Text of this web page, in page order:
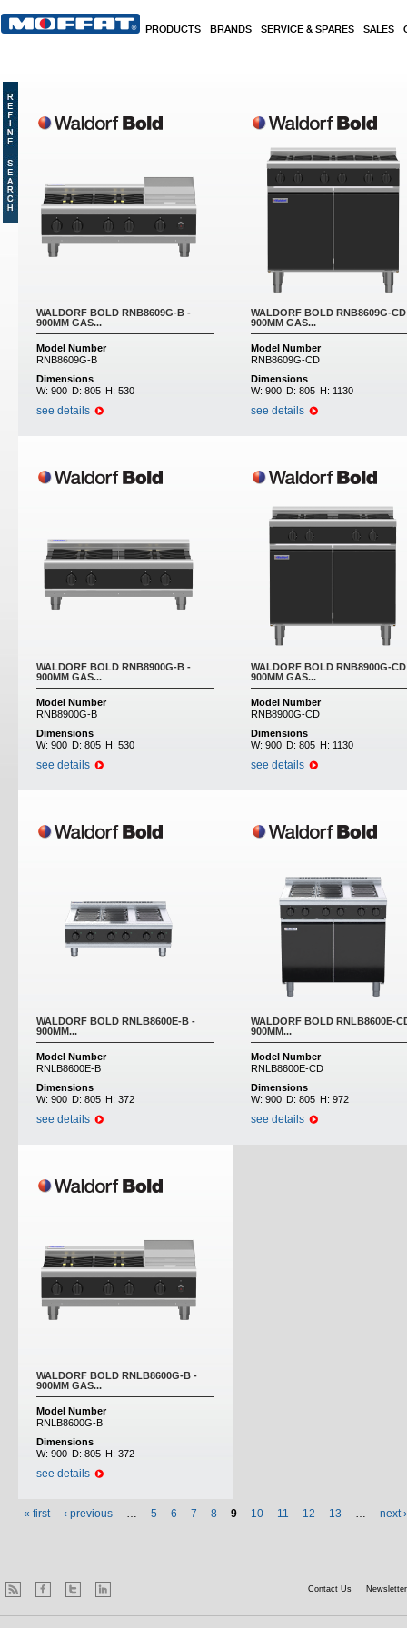
PRODUCTS BRANDS SERVICE & SPARES SALES
WALDORF BOLD RNB8609G-B -
900MM GAS...
Model Number
RNB8609G-B
Dimensions
W: 900 D: 805 H: 530
see details
WALDORF BOLD RNB8609G-
900MM GAS...
Model Number
RNB8609G-CD
Dimensions
W: 900 D: 805 H: 1130
see details
WALDORF BOLD RNB8900G-B -
900MM GAS...
Model Number
RNB8900G-B
Dimensions
W: 900 D: 805 H: 530
see details
WALDORF BOLD RNB8900G-
900MM GAS...
Model Number
RNB8900G-CD
Dimensions
W: 900 D: 805 H: 1130
see details
WALDORF BOLD RNLB8600E-B -
900MM...
Model Number
RNLB8600E-B
Dimensions
W: 900 D: 805 H: 372
see details
WALDORF BOLD RNLB8600E-
900MM...
Model Number
RNLB8600E-CD
Dimensions
W: 900 D: 805 H: 972
see details
WALDORF BOLD RNLB8600G-B -
900MM GAS...
Model Number
RNLB8600G-B
Dimensions
W: 900 D: 805 H: 372
see details
« first ‹ previous … 5 6 7 8 9 10 11 12 13 … next ›
Contact Us